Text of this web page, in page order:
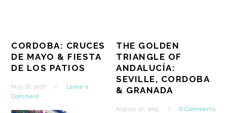
CORDOBA: CRUCES
DE MAYO & FIESTA
DE LOS PATIOS
May 16, 2016
Leave a
Comment
THE GOLDEN
TRIANGLE OF
ANDALUCÍA:
SEVILLE, CORDOBA
& GRANADA
August 22, 2015 6 Comments